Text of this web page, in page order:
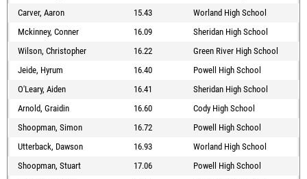
Carver, Aaron
15.43
Worland High School
Mckinney, Conner
16.09
Sheridan High School
Wilson, Christopher
16.22
Green River High School
Jeide, Hyrum
16.40
Powell High School
O'Leary, Aiden
16.41
Sheridan High School
Arnold, Graidin
16.60
Cody High School
Shoopman, Simon
16.72
Powell High School
Utterback, Dawson
16.93
Worland High School
Shoopman, Stuart
17.06
Powell High School